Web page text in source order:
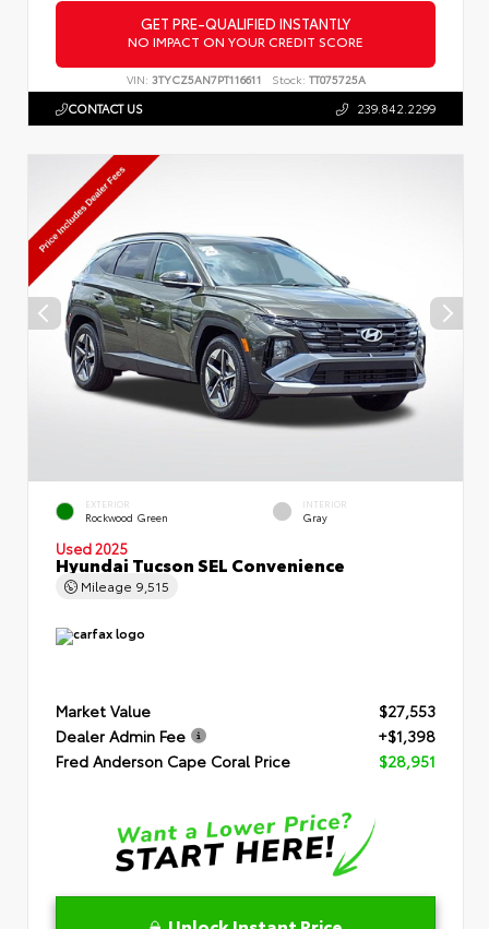
GET PRE-QUALIFIED INSTANTLY
NO IMPACT ON YOUR CREDIT SCORE
VIN: 3TYCZ5AN7PT116611 Stock: TT075725A
CONTACT US 239.842.2299
EXTERIOR
Rockwood Green
INTERIOR
Gray
Used 2025
Hyundai Tucson SEL Convenience
Mileage 9,515
Market Value
$27,553
Dealer Admin Fee
+$1,398
Fred Anderson Cape Coral Price
$28,951